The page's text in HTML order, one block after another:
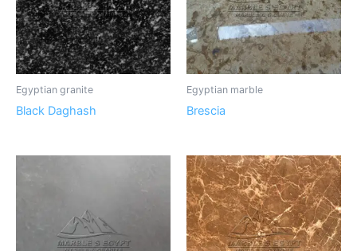
Egyptian granite
Black Daghash
Egyptian marble
Brescia